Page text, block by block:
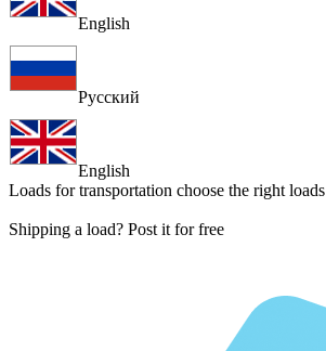
English
Русский
English
Loads for transportation choose the right loads
Shipping a load? Post it for free